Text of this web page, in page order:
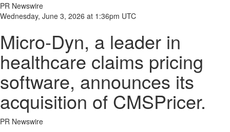
PR Newswire
Wednesday, June 3, 2026 at 1:36pm UTC
Micro-Dyn, a leader in
healthcare claims pricing
software, announces its
acquisition of CMSPricer.
PR Newswire